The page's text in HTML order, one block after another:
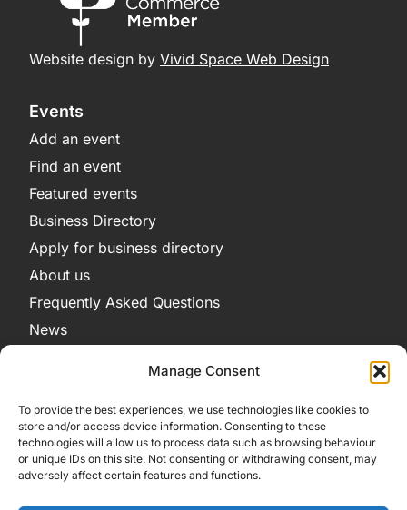
Manage Consent
To provide the best experiences, we use technologies like cookies to
store and/or access device information. Consenting to these
technologies will allow us to process data such as browsing behaviour
or unique IDs on this site. Not consenting or withdrawing consent, may
adversely affect certain features and functions.
Website design by Vivid Space Web Design
Events
Add an event
Find an event
Featured events
Business Directory
Apply for business directory
About us
Frequently Asked Questions
News
Terms and Conditions
Cookie Policy